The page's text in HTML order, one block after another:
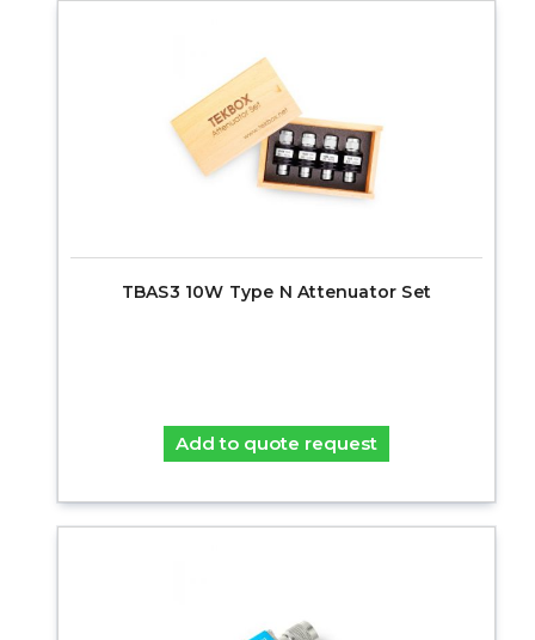
TBAS3 10W Type N Attenuator Set
Add to quote request